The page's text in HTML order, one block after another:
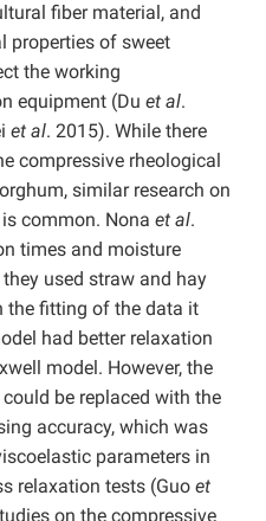
fiber material, and
properties of sweet
the working
equipment (Du et al.
et al. 2015). While there
compressive rheological
similar research on
common. Nona et al.
times and moisture
used straw and hay
the fitting of the data it
had better relaxation
model. However, the
be replaced with the
accuracy, which was
parameters in
relaxation tests (Guo et
on the compressive